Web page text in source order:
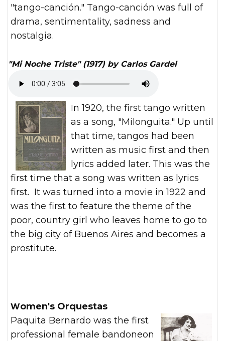
"tango-canción." Tango-canción was full of
drama, sentimentality, sadness and
nostalgia.
"Mi Noche Triste" (1917) by Carlos Gardel
as a song, "Milonguita." Up until
that time, tangos had been
written as music first and then
lyrics added later. This was the
first time that a song was written as lyrics
first. It was turned into a movie in 1922 and
was the first to feature the theme of the
poor, country girl who leaves home to go to
the big city of Buenos Aires and becomes a
prostitute.
Women's Orquestas
Paquita Bernardo was the first
professional female bandoneon